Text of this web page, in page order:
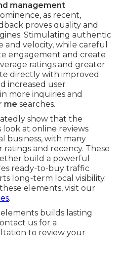
management
as recent,
proves quality and
Stimulating authentic
and velocity, while careful
engagement and create
ratings and greater
directly with improved
increased user
more inquiries and
me searches.
show that the
at online reviews
business, with many
ratings and recency. These
build a powerful
ready-to-buy traffic
long-term local visibility.
elements, visit our
.
builds lasting
us for a
to review your